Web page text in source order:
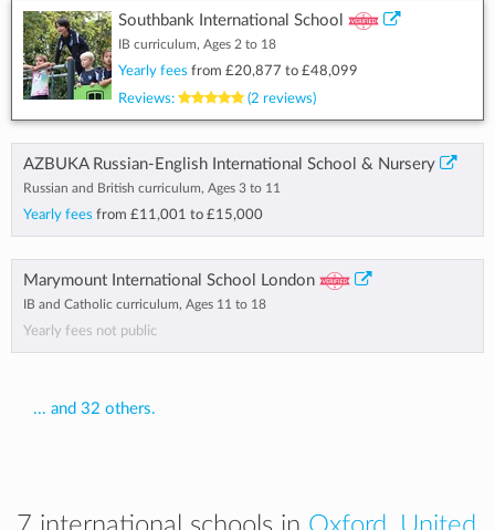
Southbank International School
IB curriculum, Ages 2 to 18
Yearly fees from £20,877 to £48,099
Reviews:
(2 reviews)
AZBUKA Russian-English International School & Nursery
Russian and British curriculum, Ages 3 to 11
Yearly fees from £11,001 to £15,000
Marymount International School London
IB and Catholic curriculum, Ages 11 to 18
Yearly fees not public
... and 32 others.